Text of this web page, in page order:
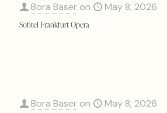
Bora Baser on May 8, 2026
Sofitel Frankfurt Opera
Bora Baser on May 8, 2026